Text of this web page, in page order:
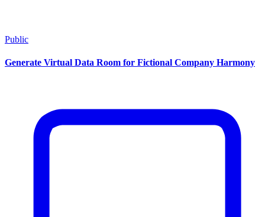
Public
Generate Virtual Data Room for Fictional Company Harmony